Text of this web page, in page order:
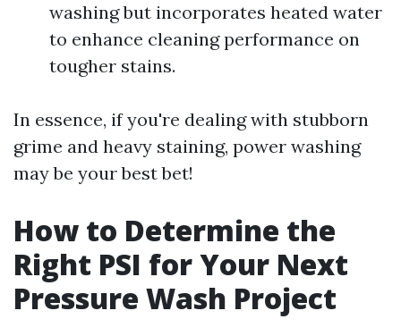
washing but incorporates heated water
to enhance cleaning performance on
tougher stains.
In essence, if you're dealing with stubborn
grime and heavy staining, power washing
may be your best bet!
How to Determine the
Right PSI for Your Next
Pressure Wash Project